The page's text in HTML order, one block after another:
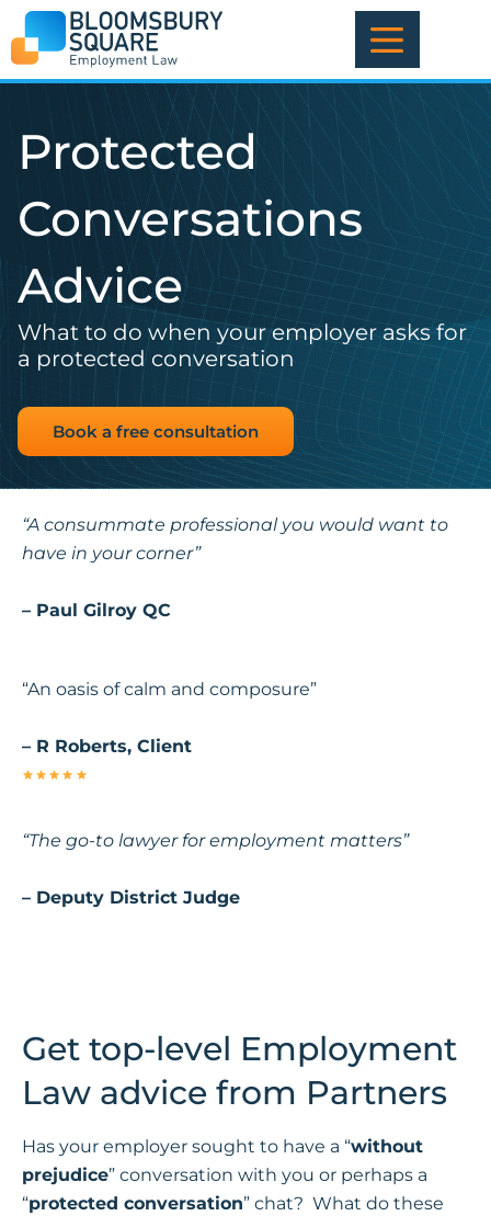
Skip
to
content
Protected
Conversations
Advice
What to do when your employer asks for
a protected conversation
Book a free consultation
“A consummate professional you would want to
have in your corner”
– Paul Gilroy QC
“An oasis of calm and composure”
– R Roberts, Client
“The go-to lawyer for employment matters”
– Deputy District Judge
Get top-level Employment
Law advice from Partners
Has your employer sought to have a “without
prejudice” conversation with you or perhaps a
“protected conversation” chat? What do these